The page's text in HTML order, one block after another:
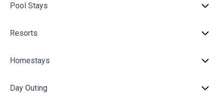
Pool Stays
Resorts
Homestays
Day Outing